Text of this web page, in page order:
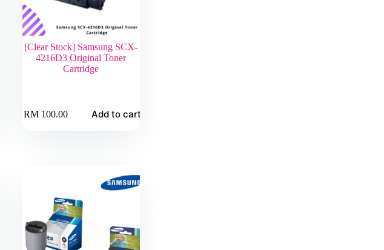
[Clear Stock] Samsung SCX-
4216D3 Original Toner
Cartridge
RM100.00 Add to cart